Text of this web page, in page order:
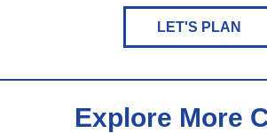
LET'S PLAN
Explore More